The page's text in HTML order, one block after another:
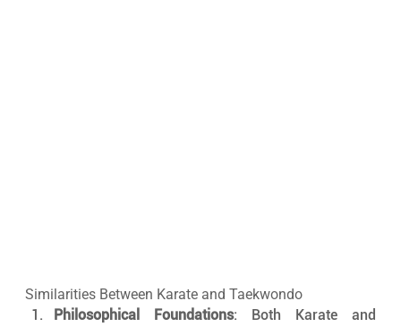
Similarities Between Karate and Taekwondo
Philosophical Foundations: Both Karate and